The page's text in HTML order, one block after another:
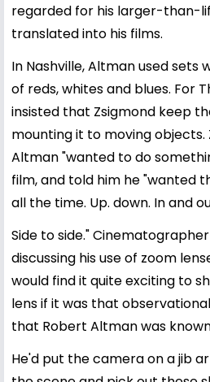
regarded for his larger-than-
translated into his films.
In Nashville, Altman used
of reds, whites and blues. For
insisted that Zsigmond keep
mounting it to moving
Altman "wanted to do
film, and told him he "wanted
all the time. Up. down. In and
Side to side."
discussing his use of zoom
would find it quite exciting to
lens if it was that
that Robert Altman was
He'd put the camera on a jib